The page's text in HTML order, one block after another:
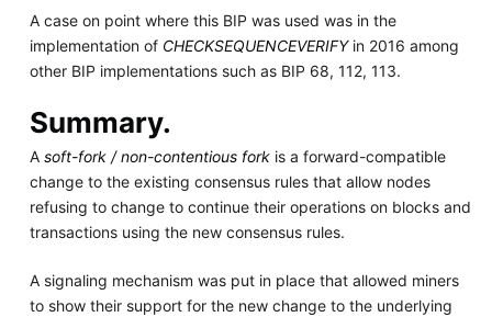
A case on point where this BIP was used was in the
implementation of CHECKSEQUENCEVERIFYin 2016 among
other BIP implementations such as BIP 68, 112, 113.
Summary.
A soft-fork / non-contentious forkis a forward-compatible
change to the existing consensus rules that allow nodes
refusing to change to continue their operations on blocks and
transactions using the new consensus rules.
A signaling mechanism was put in place that allowed miners
to show their support for the new change to the underlying